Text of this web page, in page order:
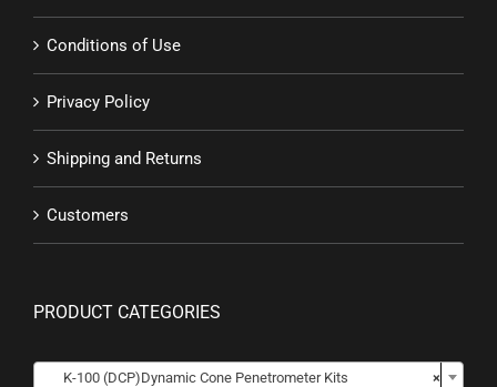
Conditions of Use
Privacy Policy
Shipping and Returns
Customers
PRODUCT CATEGORIES
×
K-100 (DCP)Dynamic Cone Penetrometer Kits